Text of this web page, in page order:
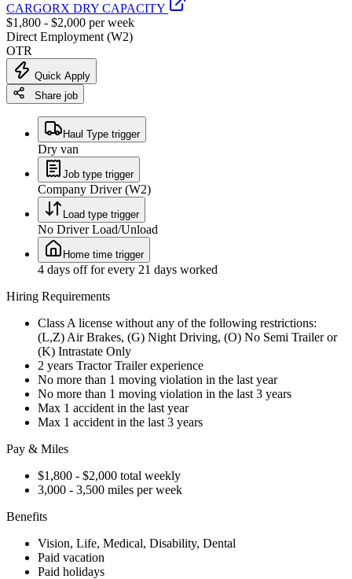
CARGORX DRY CAPACITY
$1,800 - $2,000 per week
Direct Employment (W2)
OTR
Quick Apply
Share job
Haul Type trigger
Dry van
Job type trigger
Company Driver (W2)
Load type trigger
No Driver Load/Unload
Home time trigger
4 days off for every 21 days worked
Hiring Requirements
Class A license without any of the following restrictions:
(L,Z) Air Brakes, (G) Night Driving, (O) No Semi Trailer or
(K) Intrastate Only
2 years Tractor Trailer experience
No more than 1 moving violation in the last year
No more than 1 moving violation in the last 3 years
Max 1 accident in the last year
Max 1 accident in the last 3 years
Pay & Miles
$1,800 - $2,000 total weekly
3,000 - 3,500 miles per week
Benefits
Vision, Life, Medical, Disability, Dental
Paid vacation
Paid holidays